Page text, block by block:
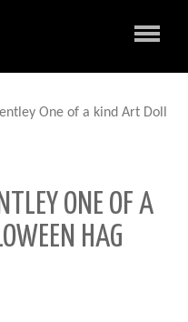
One of a kind Art Doll
ONE OF A
HAG